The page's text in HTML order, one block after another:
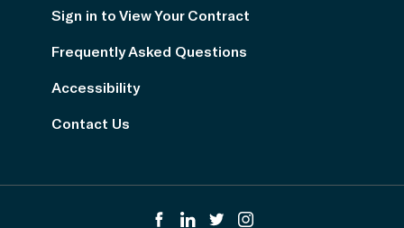
Sign in to View Your Contract
Frequently Asked Questions
Accessibility
Contact Us